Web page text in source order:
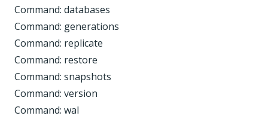
Command: databases
Command: generations
Command: replicate
Command: restore
Command: snapshots
Command: version
Command: wal